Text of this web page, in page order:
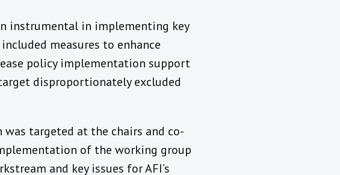
instrumental in implementing key
measures to enhance
policy implementation support
disproportionately excluded
was targeted at the chairs and co-
of the working group
and key issues for AFI’s